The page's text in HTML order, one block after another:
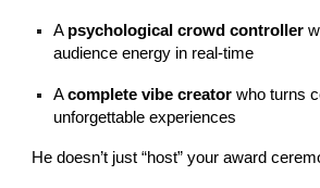
A psychological crowd controller
audience energy in real-time
Acomplete vibe creator who turns
unforgettable experiences
He doesn’t just “host” your award